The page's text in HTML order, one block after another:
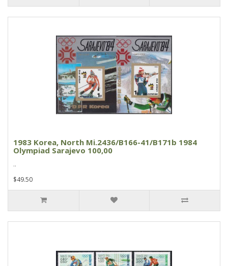
1983 Korea, North Mi.2436/B166-41/B171b 1984
Olympiad Sarajevo 100,00
..
$49.50